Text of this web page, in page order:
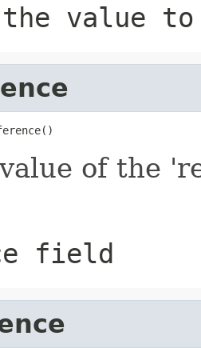
value
of the
field